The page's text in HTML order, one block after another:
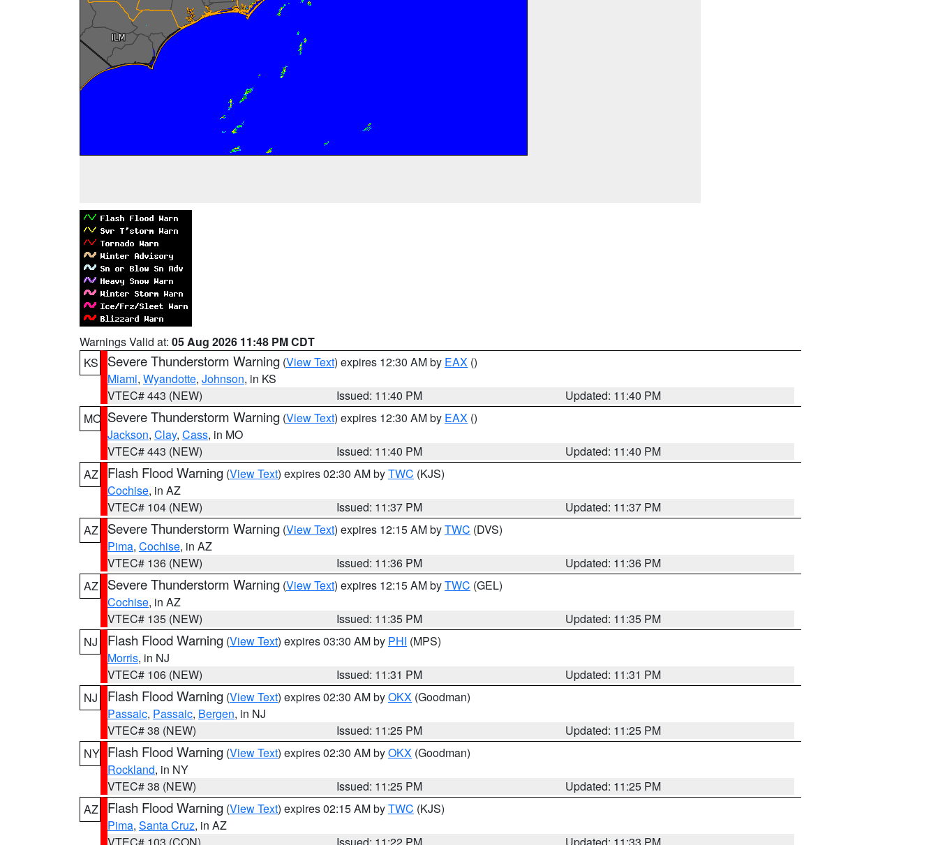
Warnings Valid at: 05 Aug 2026 11:48 PM CDT
KS
Severe Thunderstorm Warning (View Text) expires 12:30 AM by EAX ()
Miami, Wyandotte, Johnson, in KS
VTEC# 443 (NEW)
Issued: 11:40 PM
Updated: 11:40 PM
MO Severe Thunderstorm Warning (View Text) expires 12:30 AM by EAX ()
Jackson, Clay, Cass, in MO
VTEC# 443 (NEW)
Issued: 11:40 PM
Updated: 11:40 PM
AZ
Flash Flood Warning (View Text) expires 02:30 AM byTWC (KJS)
Cochise, in AZ
VTEC# 104 (NEW)
Issued: 11:37 PM
Updated: 11:37 PM
AZ
Severe Thunderstorm Warning (View Text) expires 12:15 AM byTWC (DVS)
Pima, Cochise, in AZ
VTEC# 136 (NEW)
Issued: 11:36 PM
Updated: 11:36 PM
AZ
Severe Thunderstorm Warning (View Text) expires 12:15 AM byTWC (GEL)
Cochise, in AZ
VTEC# 135 (NEW)
Issued: 11:35 PM
Updated: 11:35 PM
NJ
Flash Flood Warning (View Text) expires 03:30 AM by PHI (MPS)
Morris, in NJ
VTEC# 106 (NEW)
Issued: 11:31 PM
Updated: 11:31 PM
NJ
Flash Flood Warning (View Text) expires 02:30 AM byOKX (Goodman)
Passaic, Passaic, Bergen, in NJ
VTEC# 38 (NEW)
Issued: 11:25 PM
Updated: 11:25 PM
NY Flash Flood Warning (View Text) expires 02:30 AM byOKX (Goodman)
Rockland, in NY
VTEC# 38 (NEW)
Issued: 11:25 PM
Updated: 11:25 PM
AZ
Flash Flood Warning (View Text) expires 02:15 AM byTWC (KJS)
Pima, Santa Cruz, in AZ